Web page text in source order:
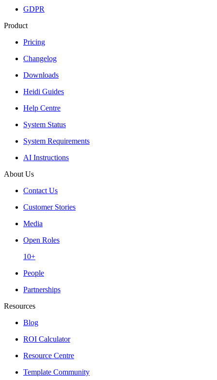
GDPR
Product
Pricing
Changelog
Downloads
Heidi Guides
Help Centre
System Status
System Requirements
AI Instructions
About Us
Contact Us
Customer Stories
Media
Open Roles
10+
People
Partnerships
Resources
Blog
ROI Calculator
Resource Centre
Template Community